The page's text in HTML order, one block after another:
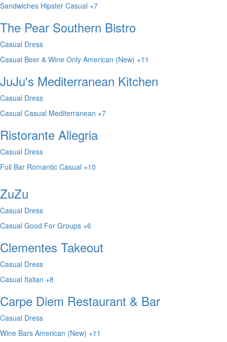
Sandwiches Hipster Casual +7
The Pear Southern Bistro
Casual Dress
Casual Beer & Wine Only American (New) +11
JuJu's Mediterranean Kitchen
Casual Dress
Casual Casual Mediterranean +7
Ristorante Allegria
Casual Dress
Full Bar Romantic Casual +10
ZuZu
Casual Dress
Casual Good For Groups +6
Clementes Takeout
Casual Dress
Casual Italian +8
Carpe Diem Restaurant & Bar
Casual Dress
Wine Bars American (New) +11